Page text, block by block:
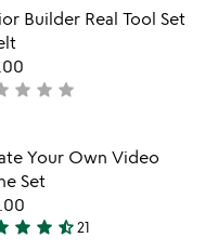
favorite_border
Item not in
Builder Real Tool Set
star star star
Item not in
Your Own Video
Set
star star star_half21